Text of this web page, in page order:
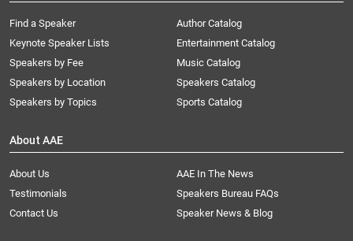
Find a Speaker
Keynote Speaker Lists
Speakers by Fee
Speakers by Location
Speakers by Topics
Author Catalog
Entertainment Catalog
Music Catalog
Speakers Catalog
Sports Catalog
About AAE
About Us
AAE In The News
Testimonials
Speakers Bureau FAQs
Contact Us
Speaker News & Blog